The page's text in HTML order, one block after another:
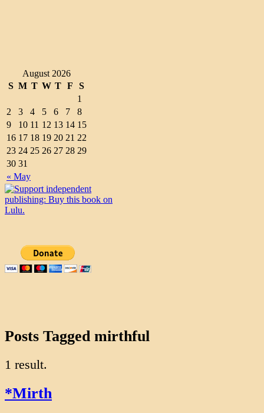
August 2026
S M T W T F S
« May
1
2
3 4 5 6 7
8
9
10 11 12 13 14 15
16 17 18 19 20 21 22
23 24 25 26 27 28 29
30 31
Posts Tagged mirthful
1 result.
*Mirth